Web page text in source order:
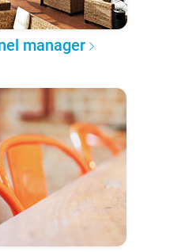
manager